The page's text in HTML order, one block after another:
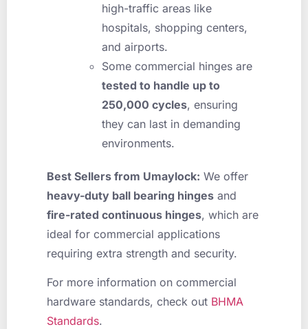
high-traffic areas like
hospitals, shopping centers,
and airports.
Some commercial hinges are
tested to handle up to
250,000 cycles, ensuring
they can last in demanding
environments.
Best Sellers from Umaylock: We offer
heavy-duty ball bearing hinges and
fire-rated continuous hinges, which are
ideal for commercial applications
requiring extra strength and security.
For more information on commercial
hardware standards, check out BHMA
Standards.